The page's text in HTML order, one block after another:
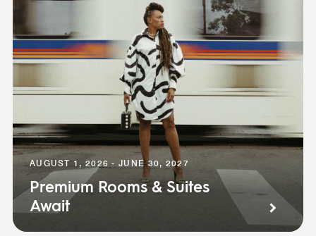
AUGUST 1, 2026 - JUNE 30, 2027
Premium Rooms & Suites
Await